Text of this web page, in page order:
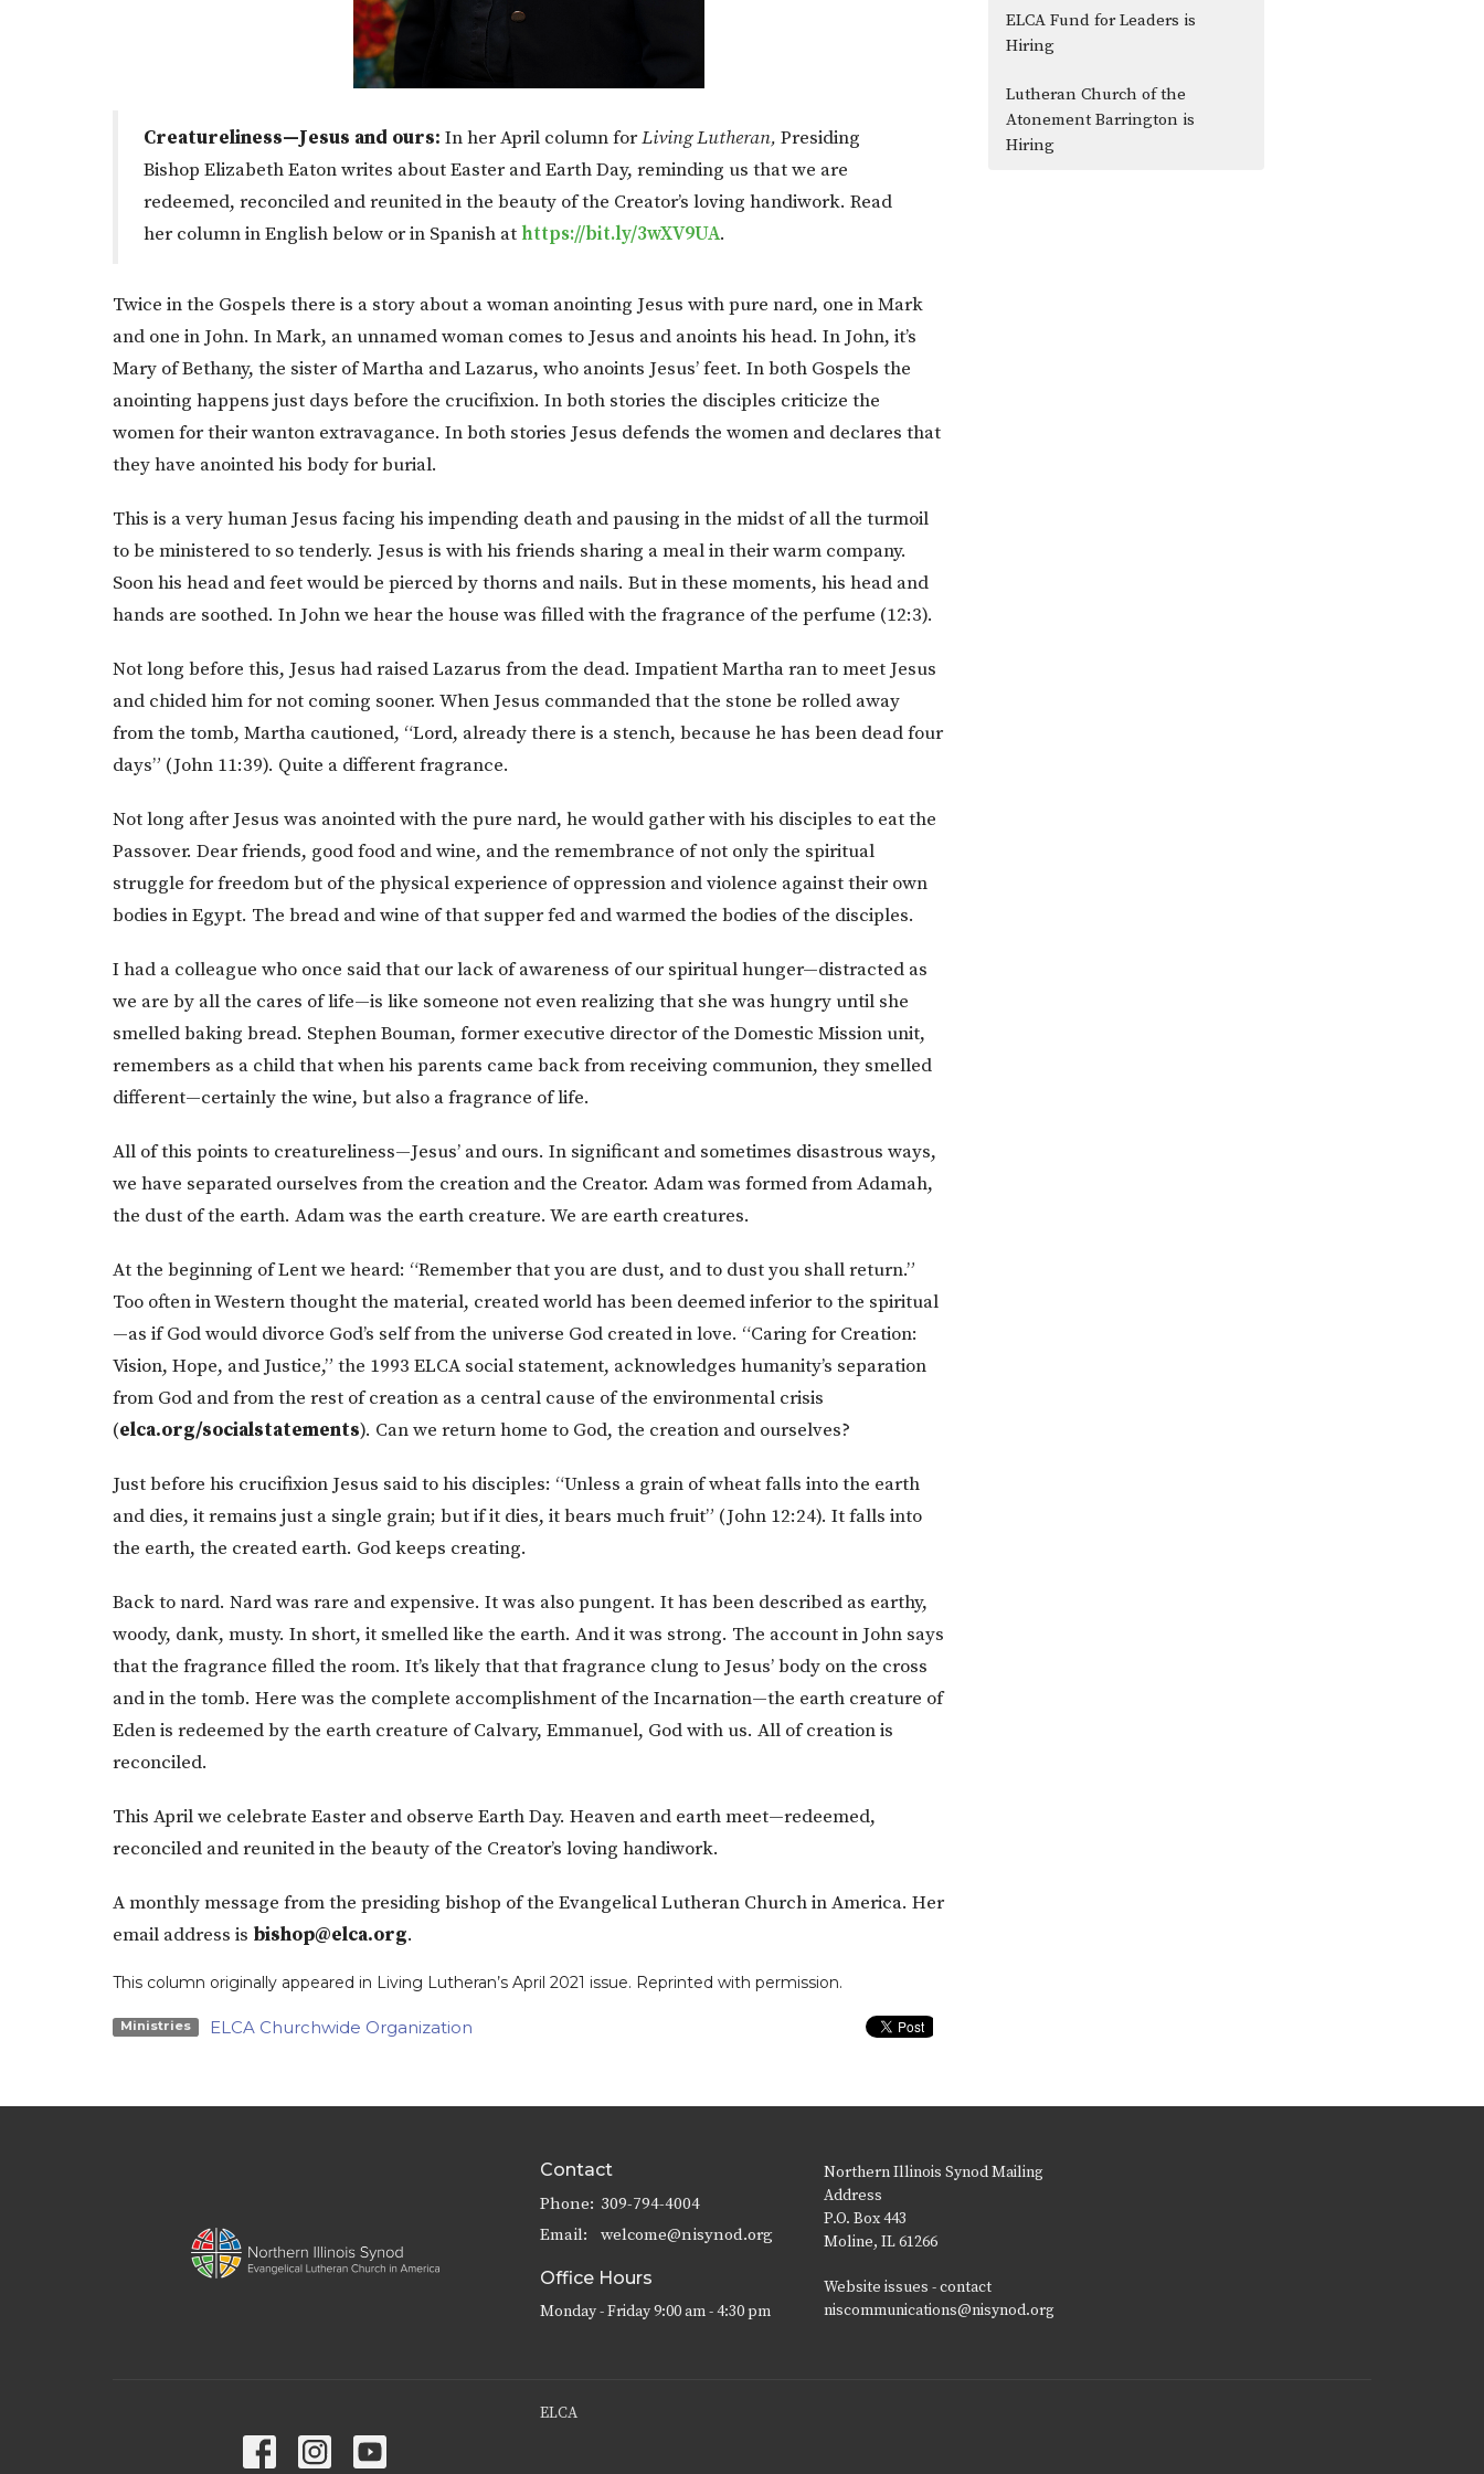
Creatureliness—Jesus and ours: In her April column forLiving Lutheran, Presiding
Bishop Elizabeth Eaton writes about Easter and Earth Day, reminding us that we are
redeemed, reconciled and reunited in the beauty of the Creator’s loving handiwork. Read
her column in English below or in Spanish athttps://bit.ly/3wXV9UA.
Twice in the Gospels there is a story about a woman anointing Jesus with pure nard, one in Mark
and one in John. In Mark, an unnamed woman comes to Jesus and anoints his head. In John, it’s
Mary of Bethany, the sister of Martha and Lazarus, who anoints Jesus’ feet. In both Gospels the
anointing happens just days before the crucifixion. In both stories the disciples criticize the
women for their wanton extravagance. In both stories Jesus defends the women and declares that
they have anointed his body for burial.
This is a very human Jesus facing his impending death and pausing in the midst of all the turmoil
to be ministered to so tenderly. Jesus is with his friends sharing a meal in their warm company.
Soon his head and feet would be pierced by thorns and nails. But in these moments, his head and
hands are soothed. In John we hear the house was filled with the fragrance of the perfume (12:3).
Not long before this, Jesus had raised Lazarus from the dead. Impatient Martha ran to meet Jesus
and chided him for not coming sooner. When Jesus commanded that the stone be rolled away
from the tomb, Martha cautioned, “Lord, already there is a stench, because he has been dead four
days” (John 11:39). Quite a different fragrance.
Not long after Jesus was anointed with the pure nard, he would gather with his disciples to eat the
Passover. Dear friends, good food and wine, and the remembrance of not only the spiritual
struggle for freedom but of the physical experience of oppression and violence against their own
bodies in Egypt. The bread and wine of that supper fed and warmed the bodies of the disciples.
I had a colleague who once said that our lack of awareness of our spiritual hunger—distracted as
we are by all the cares of life—is like someone not even realizing that she was hungry until she
smelled baking bread. Stephen Bouman, former executive director of the Domestic Mission unit,
remembers as a child that when his parents came back from receiving communion, they smelled
different—certainly the wine, but also a fragrance of life.
All of this points to creatureliness—Jesus’ and ours. In significant and sometimes disastrous ways,
we have separated ourselves from the creation and the Creator. Adam was formed from Adamah,
the dust of the earth. Adam was the earth creature. We are earth creatures.
At the beginning of Lent we heard: “Remember that you are dust, and to dust you shall return.”
Too often in Western thought the material, created world has been deemed inferior to the spiritual
—as if God would divorce God’s self from the universe God created in love. “Caring for Creation:
Vision, Hope, and Justice,” the 1993 ELCA social statement, acknowledges humanity’s separation
from God and from the rest of creation as a central cause of the environmental crisis
(elca.org/socialstatements). Can we return home to God, the creation and ourselves?
Just before his crucifixion Jesus said to his disciples: “Unless a grain of wheat falls into the earth
and dies, it remains just a single grain; but if it dies, it bears much fruit” (John 12:24). It falls into
the earth, the created earth. God keeps creating.
Back to nard. Nard was rare and expensive. It was also pungent. It has been described as earthy,
woody, dank, musty. In short, it smelled like the earth. And it was strong. The account in John says
that the fragrance filled the room. It’s likely that that fragrance clung to Jesus’ body on the cross
and in the tomb. Here was the complete accomplishment of the Incarnation—the earth creature of
Eden is redeemed by the earth creature of Calvary, Emmanuel, God with us. All of creation is
reconciled.
This April we celebrate Easter and observe Earth Day. Heaven and earth meet—redeemed,
reconciled and reunited in the beauty of the Creator’s loving handiwork.
A monthly message from the presiding bishop of the Evangelical Lutheran Church in America. Her
email address is bishop@elca.org.
This column originally appeared in Living Lutheran’s April 2021 issue. Reprinted with permission.
Ministries ELCA Churchwide Organization
ELCA Fund for Leaders is
Hiring
Lutheran Church of the
Atonement Barrington is
Hiring
Contact
Phone: 309-794-4004
Email: welcome@nisynod.org
Office Hours
Monday - Friday 9:00 am - 4:30 pm
Northern Illinois Synod Mailing
Address
P.O. Box 443
Moline, IL 61266
Website issues - contact
niscommunications@nisynod.org
ELCA